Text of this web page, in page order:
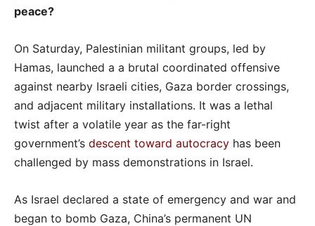
peace?
On Saturday, Palestinian militant groups, led by
Hamas, launched a a brutal coordinated offensive
against nearby Israeli cities, Gaza border crossings,
and adjacent military installations. It was a lethal
twist after a volatile year as the far-right
government’s descent toward autocracy has been
challenged by mass demonstrations in Israel.
As Israel declared a state of emergency and war and
began to bomb Gaza, China’s permanent UN